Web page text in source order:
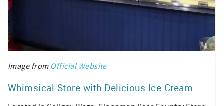
Image from Official Website
Whimsical Store with Delicious Ice Cream